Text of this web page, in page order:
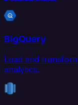
BigQuery
Load and
analytics.